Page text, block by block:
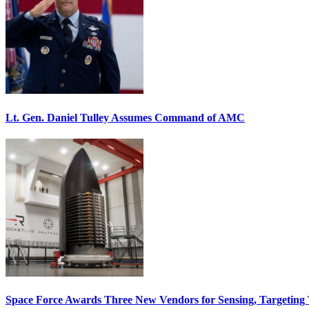
Lt. Gen. Daniel Tulley Assumes Command of AMC
Space Force Awards Three New Vendors for Sensing, Targeting